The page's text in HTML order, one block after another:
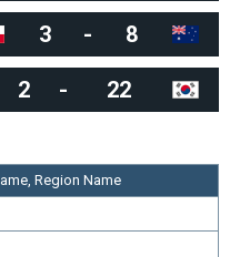
3 - 8
2 - 22
Region Name